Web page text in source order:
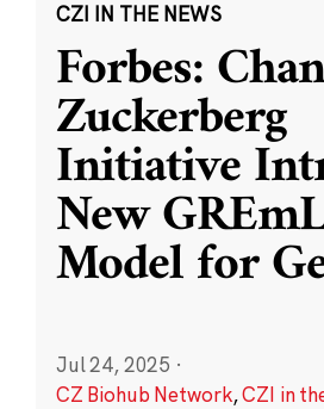
CZI IN THE NEWS
Forbes:
Zuckerberg
Initiative
New
Model for
Jul 24, 2025 ·
CZ Biohub Network,CZI in